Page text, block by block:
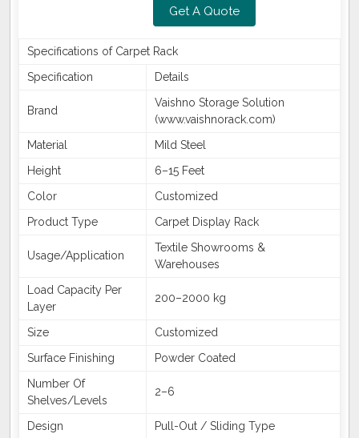
Get A Quote
Specifications of Carpet Rack
Specification
Details
Brand
Vaishno Storage Solution
(www.vaishnorack.com)
Material
Mild Steel
Height
6–15 Feet
Color
Customized
Product Type
Carpet Display Rack
Usage/Application
Textile Showrooms &
Warehouses
Load Capacity Per
Layer
200–2000 kg
Size
Customized
Surface Finishing
Powder Coated
Number Of
Shelves/Levels
2–6
Design
Pull-Out / Sliding Type